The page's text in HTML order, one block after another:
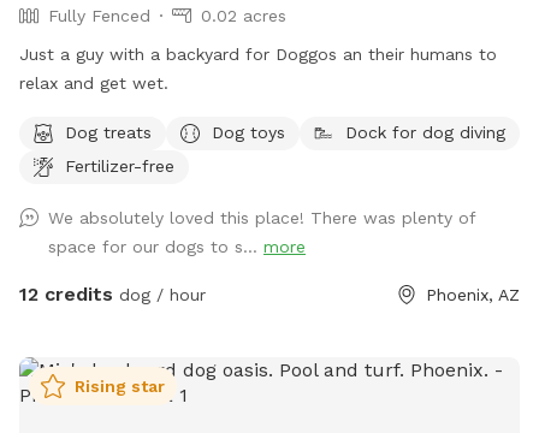
Fully Fenced
0.02 acres
Just a guy with a backyard for Doggos an their humans to
relax and get wet.
Dog treats Dog toys
Dock for dog diving
Fertilizer-free
We absolutely loved this place! There was plenty of
space for our dogs to s... more
12 credits dog / hour Phoenix, AZ
Rising star